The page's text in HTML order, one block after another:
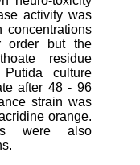
activity was
concentrations
but the
residue
Putida culture
after 48 - 96
strain was
orange.
were also